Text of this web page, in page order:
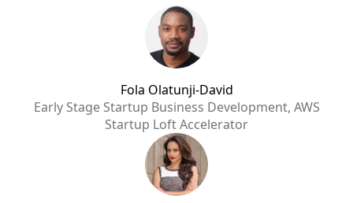
Fola Olatunji-David
Early Stage Startup Business Development, AWS
Startup Loft Accelerator